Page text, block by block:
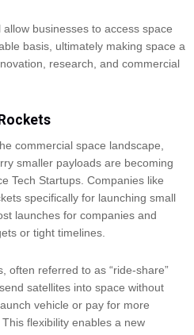
businesses to access space
basis, ultimately making space a
research, and commercial
commercial space landscape,
smaller payloads are becoming
Tech Startups. Companies like
specifically for launching small
launches for companies and
or tight timelines.
often referred to as “ride-share”
satellites into space without
vehicle or pay for more
flexibility enables a new